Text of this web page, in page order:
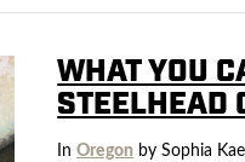
WHAT YOU
STEELHEAD
InOregon by Sophia